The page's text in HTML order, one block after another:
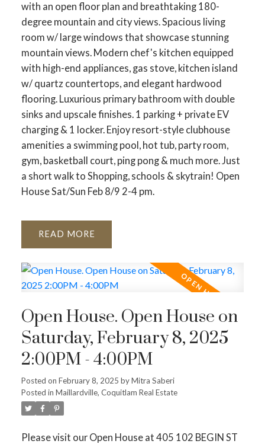
with an open floor plan and breathtaking 180-
degree mountain and city views. Spacious living
room w/ large windows that showcase stunning
mountain views. Modern chef's kitchen equipped
with high-end appliances, gas stove, kitchen island
w/ quartz countertops, and elegant hardwood
flooring. Luxurious primary bathroom with double
sinks and upscale finishes. 1 parking + private EV
charging & 1 locker. Enjoy resort-style clubhouse
amenities a swimming pool, hot tub, party room,
gym, basketball court, ping pong & much more. Just
a short walk to Shopping, schools & skytrain! Open
House Sat/Sun Feb 8/9 2-4 pm.
READ
Open House. Open House on
Saturday, February 8, 2025
2:00PM - 4:00PM
Posted on February 8, 2025 byMitra Saberi
Posted in Maillardville, Coquitlam Real Estate
Please visit our Open House at 405 102 BEGIN ST